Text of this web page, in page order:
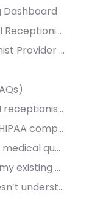
Dashboard
What Industries Benefited By AI Receptionist?
Which AI Healthcare Receptionist Provider Should You Choose?
How much money can an AI receptionist save a clinic?
Is AI receptionist software HIPAA compliant?
Can the AI handle complex medical questions?
Does the AI integrate with my existing dental or medical software?
What happens if the AI doesn’t understand the caller?